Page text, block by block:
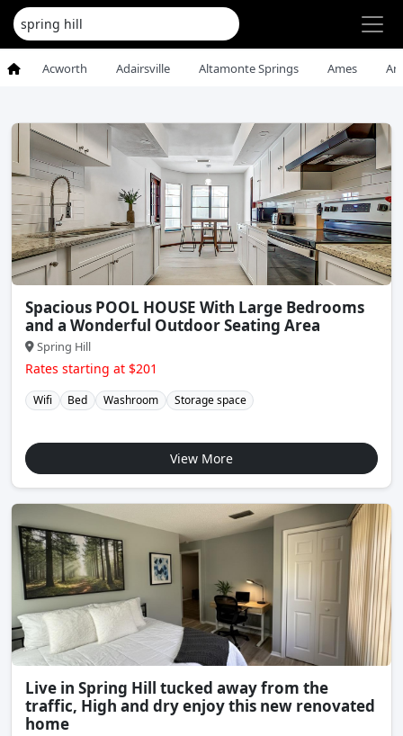
Acworth Adairsville Altamonte Springs Ames
Spacious POOL HOUSE With Large Bedrooms
and a Wonderful Outdoor Seating Area
Spring Hill
Rates starting at $201
Wifi Bed Washroom Storage space
View More
Live in Spring Hill tucked away from the
traffic, High and dry enjoy this new renovated
home